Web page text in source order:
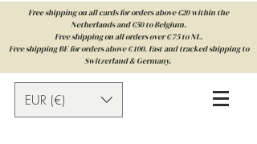
Free shipping on all cards for orders above €20 within the
Netherlands and €50 to Belgium.
Free shipping on all orders over € 75 to NL.
Free shipping BE for orders above € 100. Fast and tracked shipping to
Switzerland & Germany.
EUR (€)